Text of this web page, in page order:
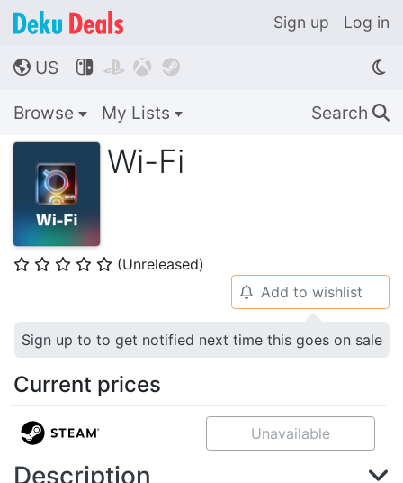
Sign up Log in
🌎 US    
Browse My Lists Search 🔍
Wi-Fi
⭐ ⭐ ⭐ ⭐ ⭐ (Unreleased)
🔔 Add to wishlist
Sign up to to get notified next time this goes on sale
Current prices
Unavailable
Description